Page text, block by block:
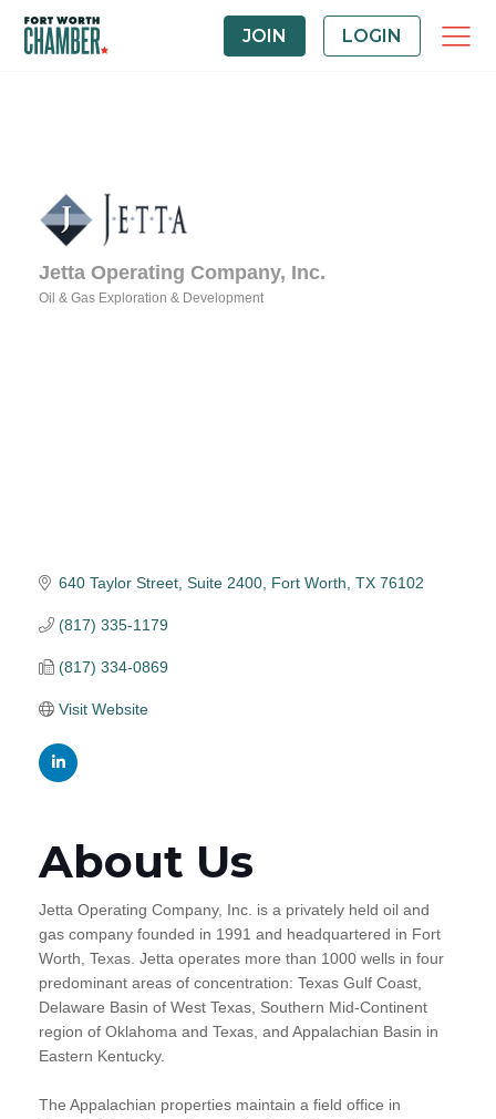
JOIN LOGIN
Jetta Operating Company, Inc.
Oil & Gas Exploration & Development
640 Taylor Street Suite 2400 Fort Worth TX 76102
(817) 335-1179
(817) 334-0869
Visit Website
About Us
Jetta Operating Company, Inc. is a privately held oil and
gas company founded in 1991 and headquartered in Fort
Worth, Texas. Jetta operates more than 1000 wells in four
predominant areas of concentration: Texas Gulf Coast,
Delaware Basin of West Texas, Southern Mid-Continent
region of Oklahoma and Texas, and Appalachian Basin in
Eastern Kentucky.
The Appalachian properties maintain a field office in